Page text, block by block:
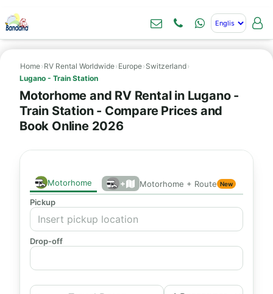
Home› RV Rental Worldwide› Europe› Switzerland›
Lugano - Train Station
Motorhome and RV Rental in Lugano -
Train Station - Compare Prices and
Book Online 2026
Motorhome + Motorhome + Route New
Pickup
Drop-off